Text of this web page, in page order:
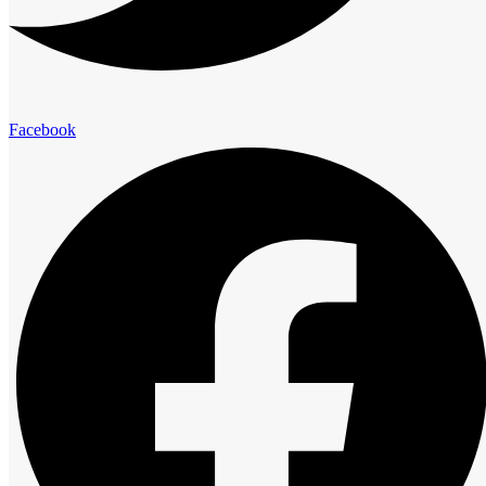
Facebook
elegance and comfort.
Club Room
Standard Room
Advantage
The Royal Cliff Advantage